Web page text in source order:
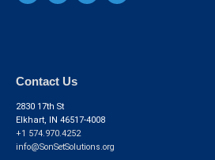
Contact Us
2830 17th St
Elkhart, IN 46517-4008
+1 574.970.4252
info@SonSetSolutions.org